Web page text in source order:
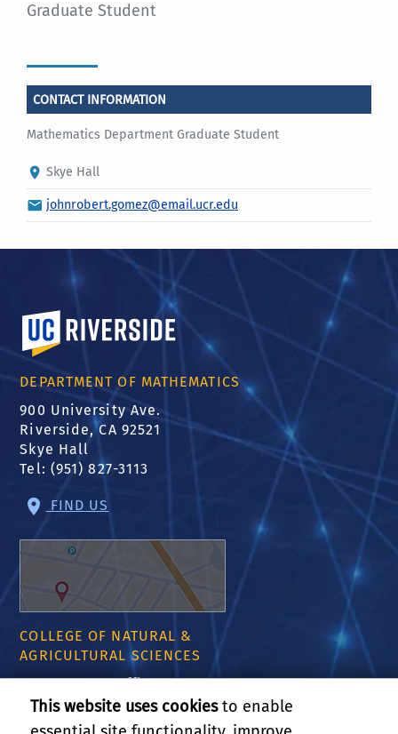
Graduate Student
CONTACT INFORMATION
Mathematics Department Graduate Student
Skye Hall
johnrobert.gomez@email.ucr.edu
University of California, Riverside
DEPARTMENT OF MATHEMATICS
900 University Ave.
Riverside, CA 92521
Skye Hall
Tel: (951) 827-3113
FIND US
COLLEGE OF NATURAL &
AGRICULTURAL SCIENCES
CNAS Dean's Office
Olmsted 2300
900 University Ave
This website uses cookiesto enable